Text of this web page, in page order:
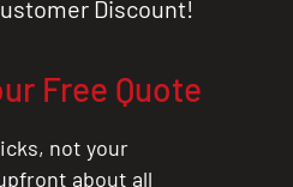
Discount!
Free Quote
not your
about all